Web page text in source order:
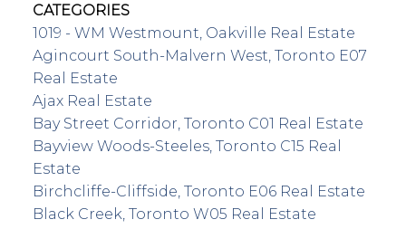
CATEGORIES
1019 - WM Westmount, Oakville Real Estate
Agincourt South-Malvern West, Toronto E07
Real Estate
Ajax Real Estate
Bay Street Corridor, Toronto C01 Real Estate
Bayview Woods-Steeles, Toronto C15 Real
Estate
Birchcliffe-Cliffside, Toronto E06 Real Estate
Black Creek, Toronto W05 Real Estate